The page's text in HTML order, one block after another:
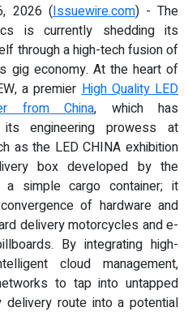
2026 (Issuewire.com) - The
is currently shedding its
through a high-tech fusion of
gig economy. At the heart of
a premier High Quality LED
from China, which has
its engineering prowess at
as the LED CHINA exhibition
box developed by the
simple cargo container; it
of hardware and
delivery motorcycles and e-
By integrating high-
cloud management,
to tap into untapped
delivery route into a potential